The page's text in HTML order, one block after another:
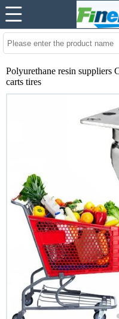
Polyurethane resin suppliers
carts tires